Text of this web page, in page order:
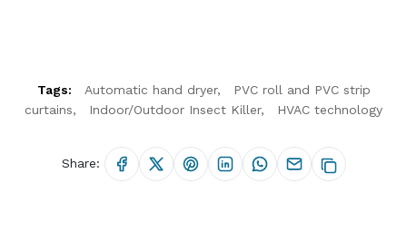
Tags: Automatic hand dryer
PVC roll and PVC strip
curtains
Indoor/Outdoor Insect Killer HVAC technology
Share: